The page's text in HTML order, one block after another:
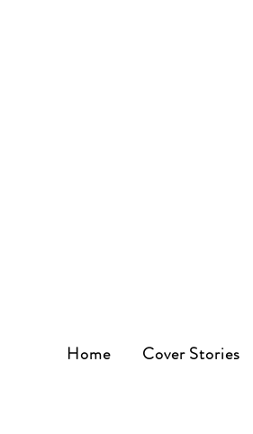
Home Cover Stories